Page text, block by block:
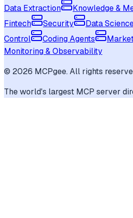
Data Extraction
Knowledge &
Fintech
Security Data
Control
Coding Agents
Monitoring & Observability
© 2026 MCPgee. All rights
The world's largest MCP server